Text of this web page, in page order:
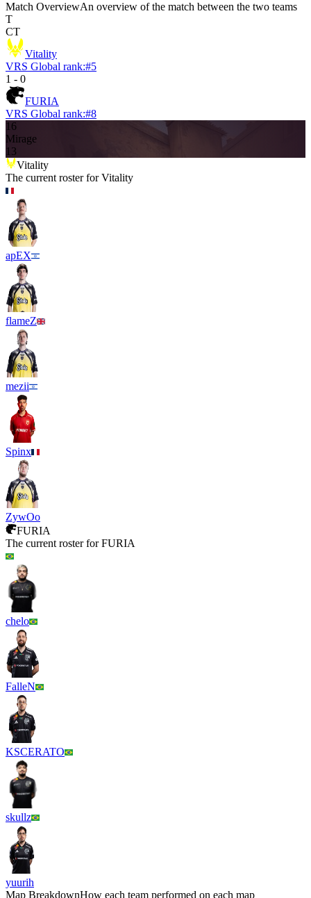
Match OverviewAn overview of the match between the two teams
T
CT
Vitality
VRS Global rank:#5
1 - 0
FURIA
VRS Global rank:#8
16
Mirage
13
Vitality
The current roster forVitality
apEX
flameZ
mezii
Spinx
ZywOo
FURIA
The current roster forFURIA
chelo
FalleN
KSCERATO
skullz
yuurih
Map BreakdownHow each team performed on each map